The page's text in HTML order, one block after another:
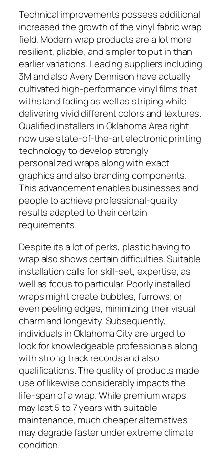
Technical improvements possess additional
increased the growth of the vinyl fabric wrap
field. Modern wrap products are a lot more
resilient, pliable, and simpler to put in than
earlier variations. Leading suppliers including
3M and also Avery Dennison have actually
cultivated high-performance vinyl films that
withstand fading as well as striping while
delivering vivid different colors and textures.
Qualified installers in Oklahoma Area right
now use state-of-the-art electronic printing
technology to develop strongly
personalized wraps along with exact
graphics and also branding components.
This advancement enables businesses and
people to achieve professional-quality
results adapted to their certain
requirements.
Despite its a lot of perks, plastic having to
wrap also shows certain difficulties. Suitable
installation calls for skill-set, expertise, as
well as focus to particular. Poorly installed
wraps might create bubbles, furrows, or
even peeling edges, minimizing their visual
charm and longevity. Subsequently,
individuals in Oklahoma City are urged to
look for knowledgeable professionals along
with strong track records and also
qualifications. The quality of products made
use of likewise considerably impacts the
life-span of a wrap. While premium wraps
may last 5 to 7 years with suitable
maintenance, much cheaper alternatives
may degrade faster under extreme climate
condition.